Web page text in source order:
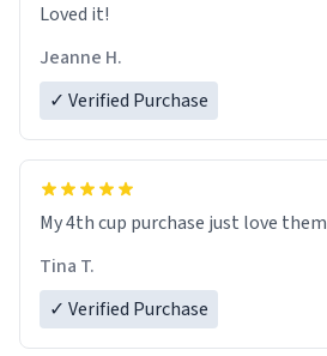
Loved it!
Jeanne H.
✓ Verified Purchase
My 4th cup purchase just love them
Tina T.
✓ Verified Purchase